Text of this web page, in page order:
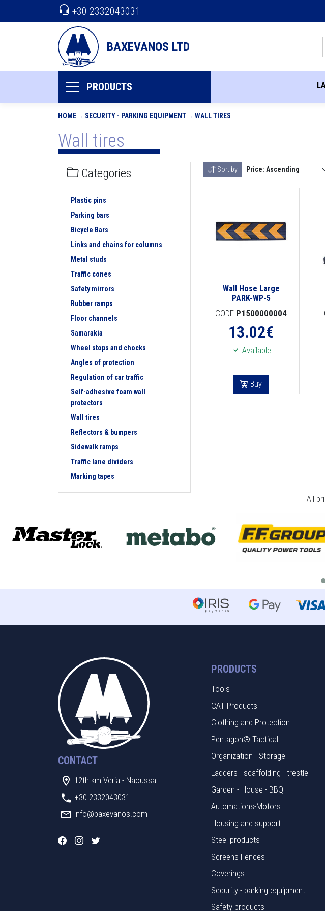
BAXEVANOS LTD
+30 2332043031
PRODUCTS
HOME SECURITY - PARKING EQUIPMENT WALL TIRES
Wall tires
Categories
Plastic pins
Parking bars
Bicycle Bars
Links and chains for columns
Metal studs
Traffic cones
Safety mirrors
Rubber ramps
Floor channels
Samarakia
Wheel stops and chocks
Angles of protection
Regulation of car traffic
Self-adhesive foam wall
protectors
Wall tires
Reflectors & bumpers
Sidewalk ramps
Traffic lane dividers
Marking tapes
Sort by
Wall Hose Large
PARK-WP-5
CODE P1500000004
13.02€
Available
Buy
All
CONTACT
12th km Veria - Naoussa
+30 2332043031
info@baxevanos.com
PRODUCTS
Tools
CAT Products
Clothing and Protection
Pentagon® Tactical
Organization - Storage
Ladders - scaffolding - trestle
Garden - House - BBQ
Automations-Motors
Housing and support
Steel products
Screens-Fences
Coverings
Security - parking equipment
Safety products